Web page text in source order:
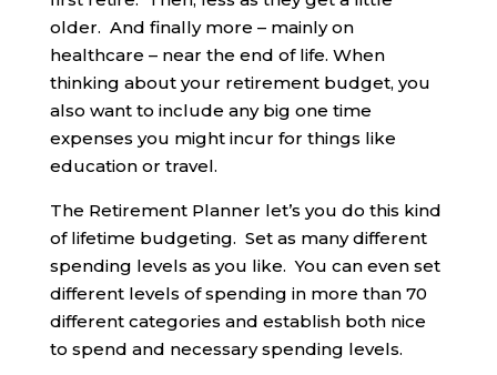
older. And finally more – mainly on
healthcare – near the end of life. When
thinking about your retirement budget, you
also want to include any big one time
expenses you might incur for things like
education or travel.
The Retirement Planner let’s you do this kind
of lifetime budgeting. Set as many different
spending levels as you like. You can even set
different levels of spending in more than 70
different categories and establish both nice
to spend and necessary spending levels.